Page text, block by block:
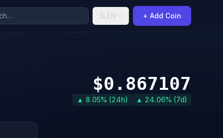
EN + Add Coin
$0.867107
▲ 8.05% (24h) ▲ 24.06% (7d)